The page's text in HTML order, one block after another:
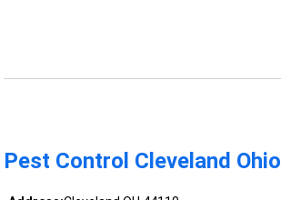
Pest Control Cleveland Ohio